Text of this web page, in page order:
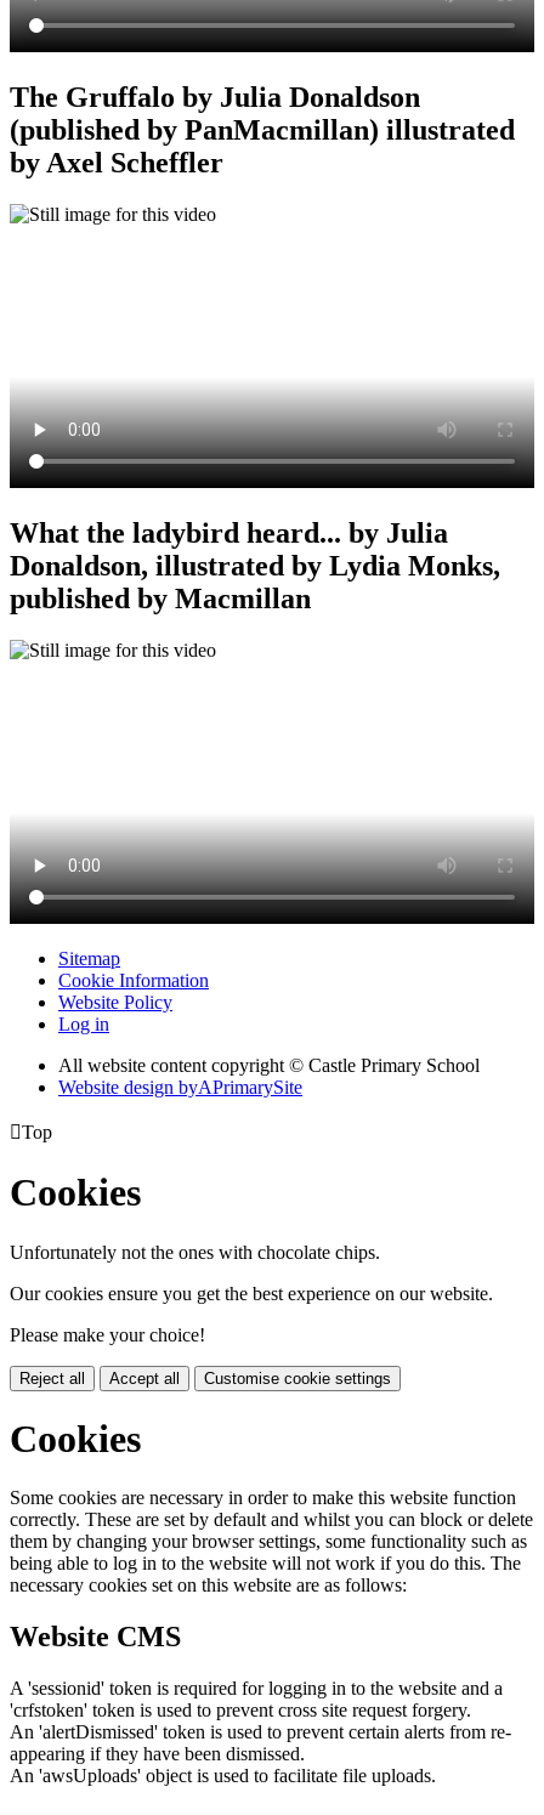
The Gruffalo by Julia Donaldson
(published by PanMacmillan) illustrated
by Axel Scheffler
What the ladybird heard... by Julia
Donaldson, illustrated by Lydia Monks,
published by Macmillan
Sitemap
Cookie Information
Website Policy
Log in
All website content copyright © Castle Primary School
Website design byAPrimarySite
Top
Cookies
Unfortunately not the ones with chocolate chips.
Our cookies ensure you get the best experience on our website.
Please make your choice!
Reject all Accept all Customise cookie settings
Cookies
Some cookies are necessary in order to make this website function
correctly. These are set by default and whilst you can block or delete
them by changing your browser settings, some functionality such as
being able to log in to the website will not work if you do this. The
necessary cookies set on this website are as follows:
Website CMS
A 'sessionid' token is required for logging in to the website and a
'crfstoken' token is used to prevent cross site request forgery.
An 'alertDismissed' token is used to prevent certain alerts from re-
appearing if they have been dismissed.
An 'awsUploads' object is used to facilitate file uploads.